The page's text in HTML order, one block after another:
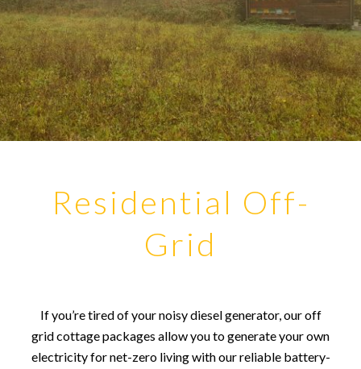
Residential Off-
Grid
If you’re tired of your noisy diesel generator, our off
grid cottage packages allow you to generate your own
electricity for net-zero living with our reliable battery-